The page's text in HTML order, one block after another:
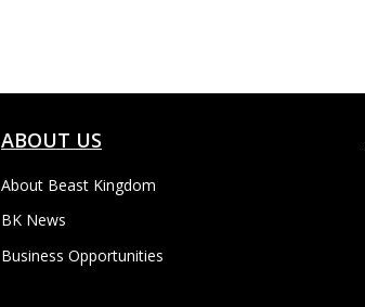
ABOUT US
About Beast Kingdom
BK News
Business Opportunities